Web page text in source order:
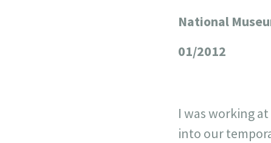
National
01/2012
I was working
into our